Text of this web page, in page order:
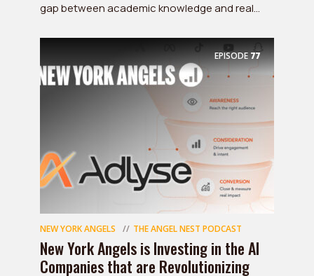
gap between academic knowledge and real...
EPISODE77
NEW YORK ANGELS THE ANGEL NEST PODCAST
New York Angels is Investing in the AI
Companies that are Revolutionizing